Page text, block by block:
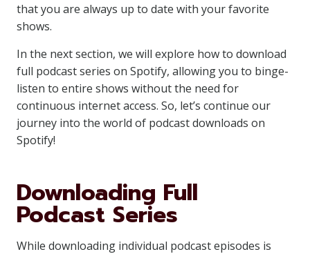
that you are always up to date with your favorite
shows.
In the next section, we will explore how to download
full podcast series on Spotify, allowing you to binge-
listen to entire shows without the need for
continuous internet access. So, let’s continue our
journey into the world of podcast downloads on
Spotify!
Downloading Full
Podcast Series
While downloading individual podcast episodes is